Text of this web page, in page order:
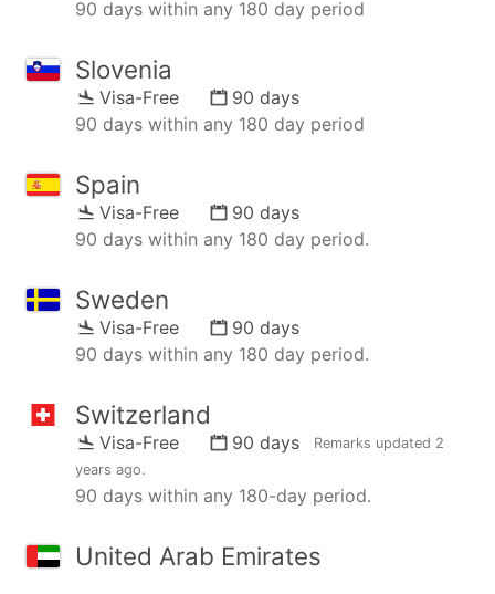
90 days within any 180 day period
Slovenia
Visa-Free
90 days
90 days within any 180 day period
Spain
Visa-Free
90 days
90 days within any 180 day period.
Sweden
Visa-Free
90 days
90 days within any 180 day period.
Switzerland
Visa-Free 90 days Remarks updated 2
years ago.
90 days within any 180-day period.
United Arab Emirates